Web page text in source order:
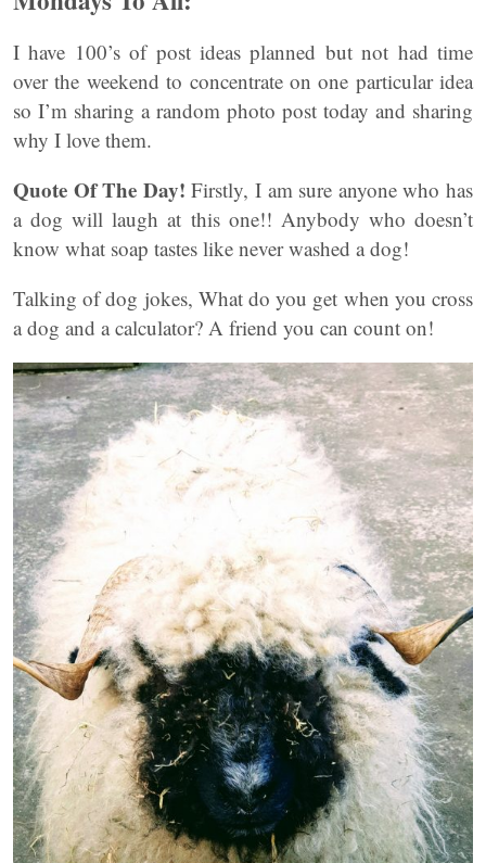
I have 100’s of post ideas planned but not had time
over the weekend to concentrate on one particular idea
so I’m sharing a random photo post today and sharing
why I love them.
Quote Of The Day!Firstly, I am sure anyone who has
a dog will laugh at this one!! Anybody who doesn’t
know what soap tastes like never washed a dog!
Talking of dog jokes, What do you get when you cross
a dog and a calculator? A friend you can count on!